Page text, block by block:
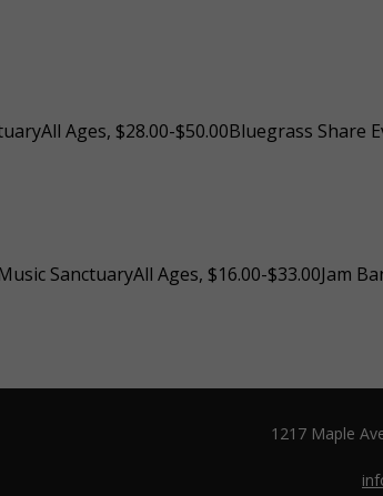
Ages, $28.00-$50.00Bluegrass Share
SanctuaryAll Ages, $16.00-$33.00Jam
1217 Maple